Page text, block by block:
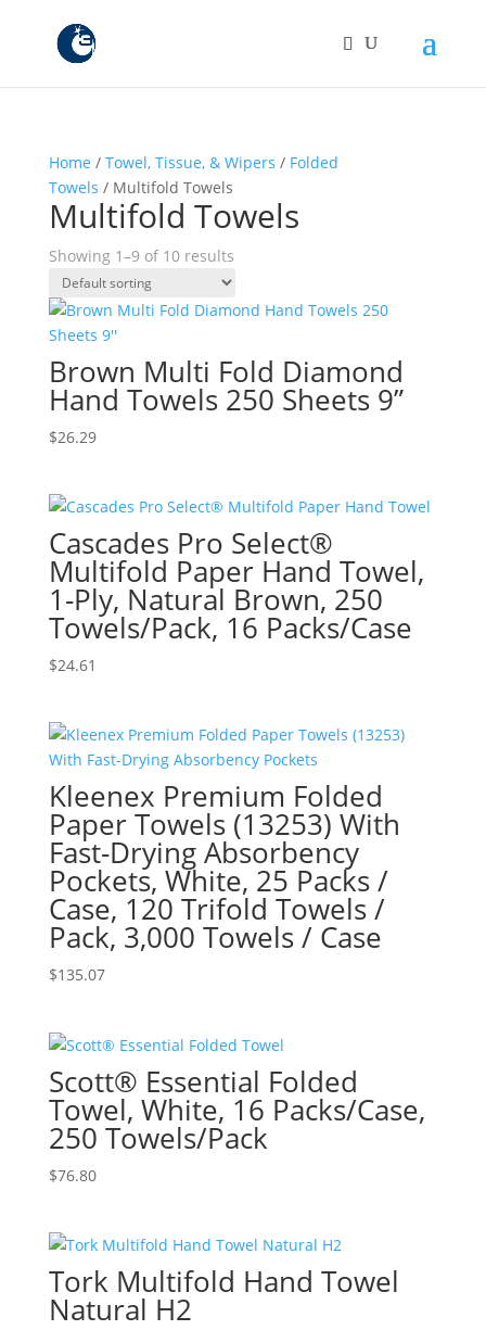
Home / Towel, Tissue, & Wipers / Folded
Towels / Multifold Towels
Multifold Towels
Showing 1–9 of 10 results
Brown Multi Fold Diamond
Hand Towels 250 Sheets 9”
$26.29
Cascades Pro Select®
Multifold Paper Hand Towel,
1-Ply, Natural Brown, 250
Towels/Pack, 16 Packs/Case
$24.61
Kleenex Premium Folded
Paper Towels (13253) With
Fast-Drying Absorbency
Pockets, White, 25 Packs /
Case, 120 Trifold Towels /
Pack, 3,000 Towels / Case
$135.07
Scott® Essential Folded
Towel, White, 16 Packs/Case,
250 Towels/Pack
$76.80
Tork Multifold Hand Towel
Natural H2